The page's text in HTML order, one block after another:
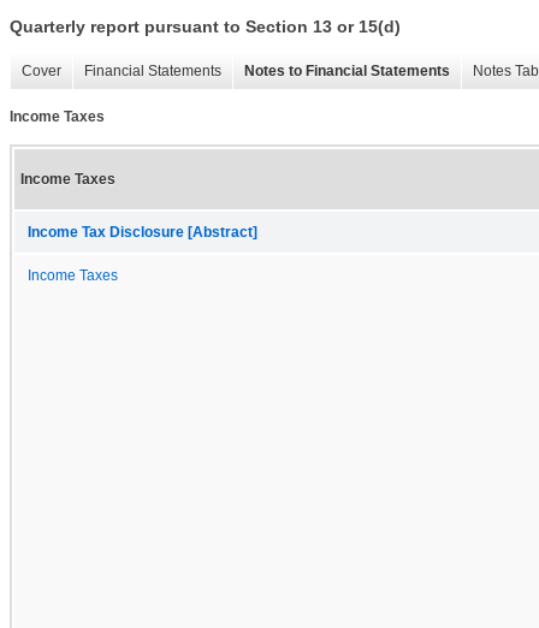
Quarterly report pursuant to Section 13 or 15(d)
Cover Financial Statements Notes to Financial Statements Notes
Income Taxes
Income Taxes
Income Tax Disclosure [Abstract]
Income Taxes